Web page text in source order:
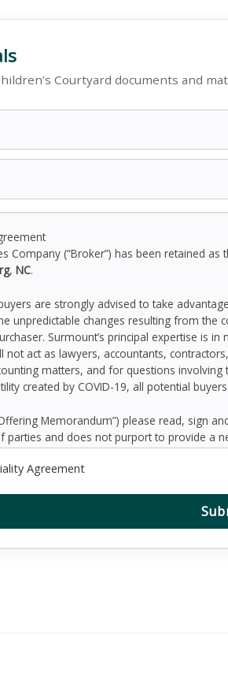
Courtyard documents and
Company (“Broker”) has been retained
, NC.
are strongly advised to take
unpredictable changes resulting from
Surmount’s principal expertise is
act as lawyers, accountants,
matters, and for questions
created by COVID-19, all potential
Memorandum”) please read, sign
and does not purport to provide a
which prospective Buyers may
competition, and other factors
herein is believed to be correct, the
all such information. Further,
been no change in the business or
interested and qualified prospective Buyers.
Agreement